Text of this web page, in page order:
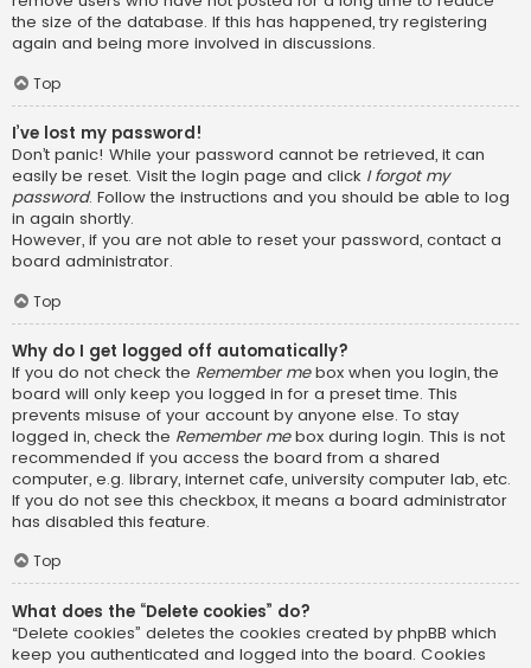
the size of the database. If this has happened, try registering
again and being more involved in discussions.
Top
I’ve lost my password!
Don’t panic! While your password cannot be retrieved, it can
easily be reset. Visit the login page and click I forgot my
password. Follow the instructions and you should be able to log
in again shortly.
However, if you are not able to reset your password, contact a
board administrator.
Top
Why do I get logged off automatically?
If you do not check the Remember mebox when you login, the
board will only keep you logged in for a preset time. This
prevents misuse of your account by anyone else. To stay
logged in, check the Remember mebox during login. This is not
recommended if you access the board from a shared
computer, e.g. library, internet cafe, university computer lab, etc.
If you do not see this checkbox, it means a board administrator
has disabled this feature.
Top
What does the “Delete cookies” do?
“Delete cookies” deletes the cookies created by phpBB which
keep you authenticated and logged into the board. Cookies